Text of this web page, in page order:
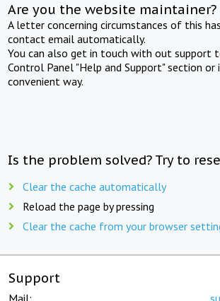
Are you the website maintainer?
A letter concerning circumstances of this
contact email automatically.
You can also get in touch with out support
Control Panel "Help and Support" section or
convenient way.
Is the problem solved? Try to
Clear the cache automatically
Reload the page by pressing
Clear the cache from your browser
Support
Mail: